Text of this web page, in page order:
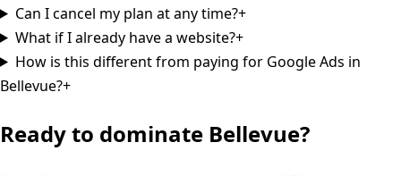
Can I cancel my plan at any time?+
What if I already have a website?+
How is this different from paying for Google Ads in
Bellevue?+
Ready to dominate Bellevue?